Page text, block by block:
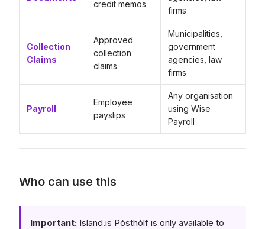
credit memos
firms
Collection
Claims
Approved
collection
claims
Municipalities,
government
agencies, law
firms
Payroll
Employee
payslips
Any organisation
using Wise
Payroll
Who can use this
Important: Island.is Pósthólf is only available to